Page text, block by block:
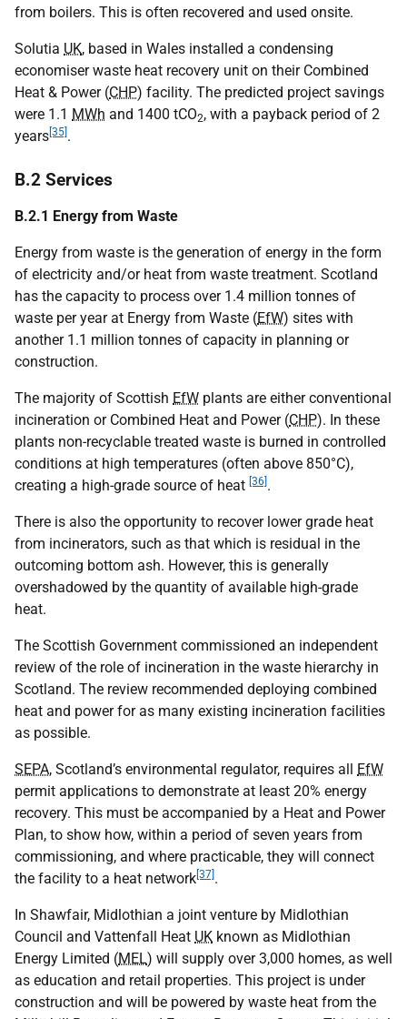
from boilers. This is often recovered and used onsite.
Solutia UK, based in Wales installed a condensing
economiser waste heat recovery unit on their Combined
Heat & Power (CHP) facility. The predicted project savings
were 1.1 MWh and 1400 tCO2, with a payback period of 2
years [35] .
B.2 Services
B.2.1 Energy from Waste
Energy from waste is the generation of energy in the form
of electricity and/or heat from waste treatment. Scotland
has the capacity to process over 1.4 million tonnes of
waste per year at Energy from Waste (EfW) sites with
another 1.1 million tonnes of capacity in planning or
construction.
The majority of Scottish EfW plants are either conventional
incineration or Combined Heat and Power (CHP). In these
plants non-recyclable treated waste is burned in controlled
conditions at high temperatures (often above 850°C),
creating a high-grade source of heat [36] .
There is also the opportunity to recover lower grade heat
from incinerators, such as that which is residual in the
outcoming bottom ash. However, this is generally
overshadowed by the quantity of available high-grade
heat.
The Scottish Government commissioned an independent
review of the role of incineration in the waste hierarchy in
Scotland. The review recommended deploying combined
heat and power for as many existing incineration facilities
as possible.
SEPA, Scotland’s environmental regulator, requires all EfW
permit applications to demonstrate at least 20% energy
recovery. This must be accompanied by a Heat and Power
Plan, to show how, within a period of seven years from
commissioning, and where practicable, they will connect
the facility to a heat network [37] .
In Shawfair, Midlothian a joint venture by Midlothian
Council and Vattenfall Heat UK known as Midlothian
Energy Limited (MEL) will supply over 3,000 homes, as well
as education and retail properties. This project is under
construction and will be powered by waste heat from the